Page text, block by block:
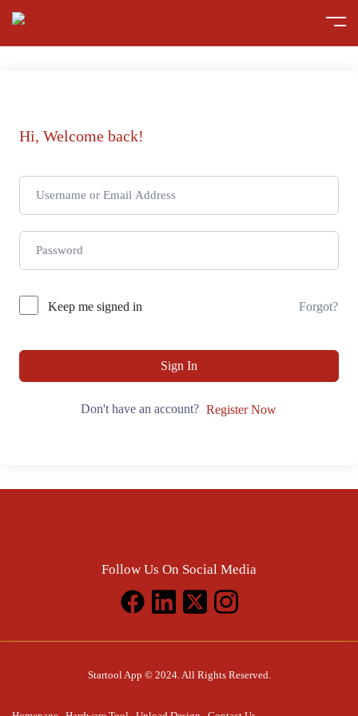
Hi, Welcome back!
Keep me signed in Forgot?
Sign In
Don't have an account? Register Now
Follow Us On Social Media
Startool App © 2024. All Rights Reserved.